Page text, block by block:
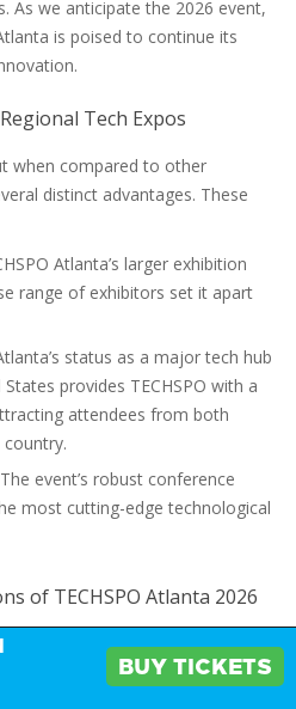
As we anticipate the 2026 event,
is poised to continue its
Tech Expos
when compared to other
distinct advantages. These
Atlanta’s larger exhibition
range of exhibitors set it apart
status as a major tech hub
provides TECHSPO with a
attendees from both
The event’s robust conference
most cutting-edge technological
of TECHSPO Atlanta 2026
by several unique value
platform for businesses:
BUY TICKETS